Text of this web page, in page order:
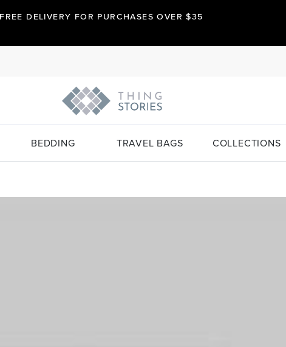
FREE DELIVERY FOR PURCHASES OVER $35
BEDDING TRAVEL BAGS COLLECTIONS